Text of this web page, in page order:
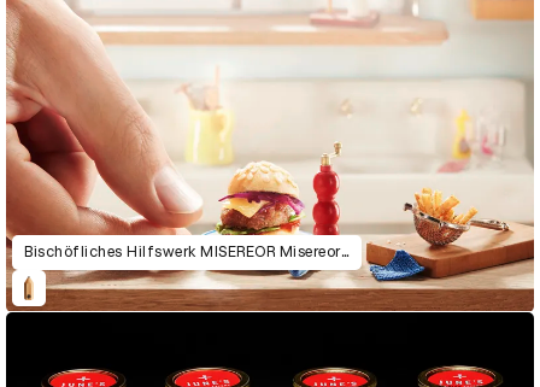
Bischöfliches Hilfswerk MISEREOR Misereor Micro Meals